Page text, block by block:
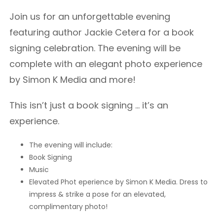
Join us for an unforgettable evening
featuring author Jackie Cetera for a book
signing celebration. The evening will be
complete with an elegant photo experience
by Simon K Media and more!
This isn’t just a book signing … it’s an
experience.
The evening will include:
Book Signing
Music
Elevated Phot eperience by Simon K Media. Dress to
impress & strike a pose for an elevated,
complimentary photo!